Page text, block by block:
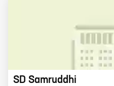
SD Samruddhi